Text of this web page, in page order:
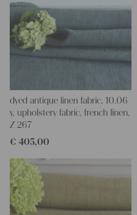
dyed antique linen fabric, 10.06
y, upholstery fabric, french linen,
Z 267
€ 405,00